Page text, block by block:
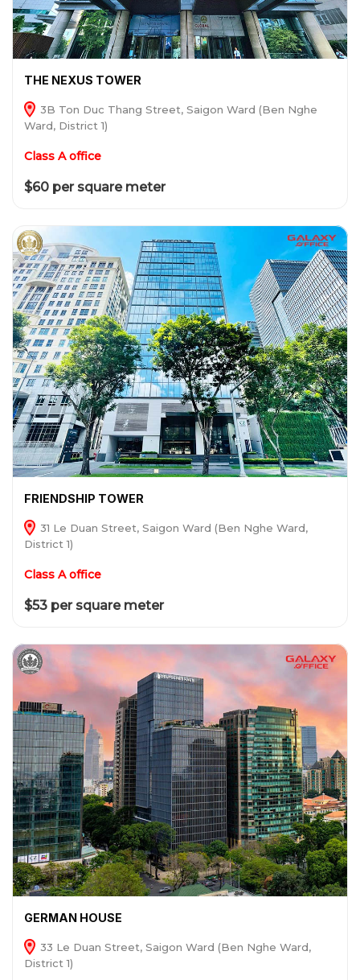
THE NEXUS TOWER
3B Ton Duc Thang Street, Saigon Ward (Ben Nghe
Ward, District 1)
Class A office
$60 per square meter
FRIENDSHIP TOWER
31 Le Duan Street, Saigon Ward (Ben Nghe Ward,
District 1)
Class A office
$53 per square meter
GERMAN HOUSE
33 Le Duan Street, Saigon Ward (Ben Nghe Ward,
District 1)